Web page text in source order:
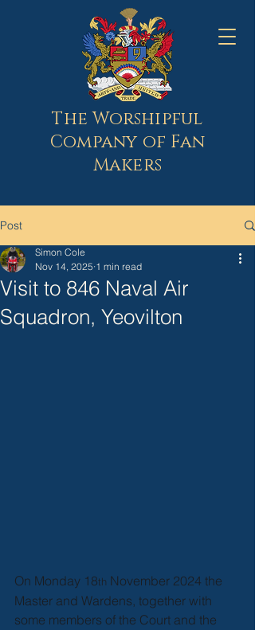
The Worshipful
Company of Fan
Makers
Post
Visit to 846 Naval Air
Squadron, Yeovilton
Simon Cole
Nov 14, 2025 1 min read
On Monday 18th November 2024 the
Master and Wardens, together with
some members of the Court and the